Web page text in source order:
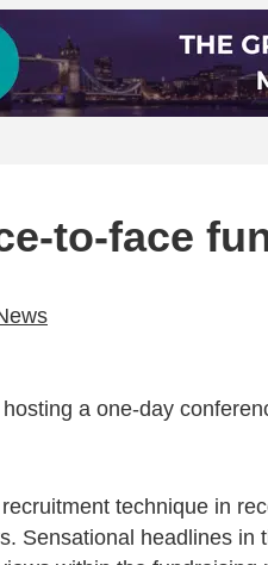
to-face
a one-day
technique in
Sensational headlines in